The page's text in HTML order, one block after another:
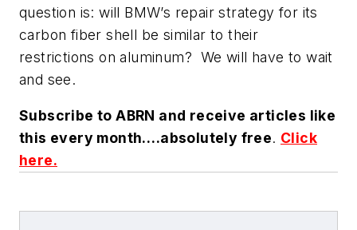
question is: will BMW’s repair strategy for its
carbon fiber shell be similar to their
restrictions on aluminum? We will have to wait
and see.
Subscribe toABRN and receive articles like
this every month….absolutely free. Click
here.